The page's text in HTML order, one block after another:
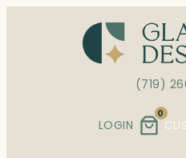
(719)
LOGIN
0